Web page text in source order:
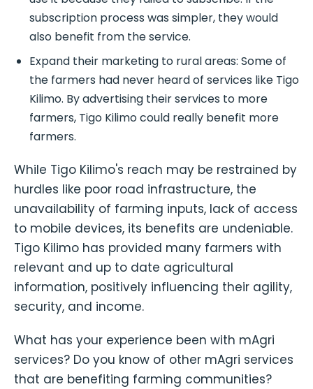
subscription process was simpler, they would
also benefit from the service.
Expand their marketing to rural areas: Some of
the farmers had never heard of services like Tigo
Kilimo. By advertising their services to more
farmers, Tigo Kilimo could really benefit more
farmers.
While Tigo Kilimo's reach may be restrained by
hurdles like poor road infrastructure, the
unavailability of farming inputs, lack of access
to mobile devices, its benefits are undeniable.
Tigo Kilimo has provided many farmers with
relevant and up to date agricultural
information, positively influencing their agility,
security, and income.
What has your experience been with mAgri
services? Do you know of other mAgri services
that are benefiting farming communities?